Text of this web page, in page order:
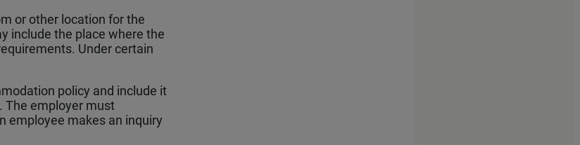
or other location for the
include the place where the
Under certain
policy and include it
The employer must
employee makes an inquiry